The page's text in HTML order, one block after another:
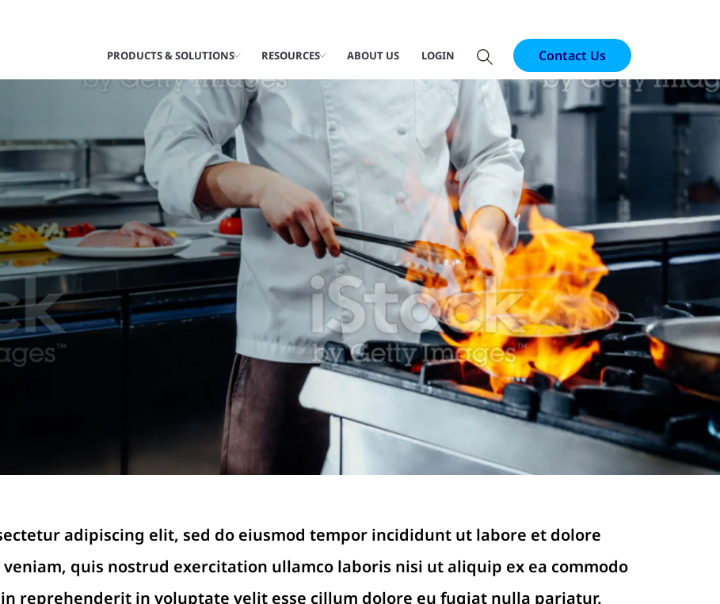
PRODUCTS & SOLUTIONS RESOURCES ABOUT US LOGIN Contact Us
adipiscing elit, sed do eiusmod tempor incididunt ut labore et dolore
quis nostrud exercitation ullamco laboris nisi ut aliquip ex ea commodo
reprehenderit in voluptate velit esse cillum dolore eu fugiat nulla pariatur.